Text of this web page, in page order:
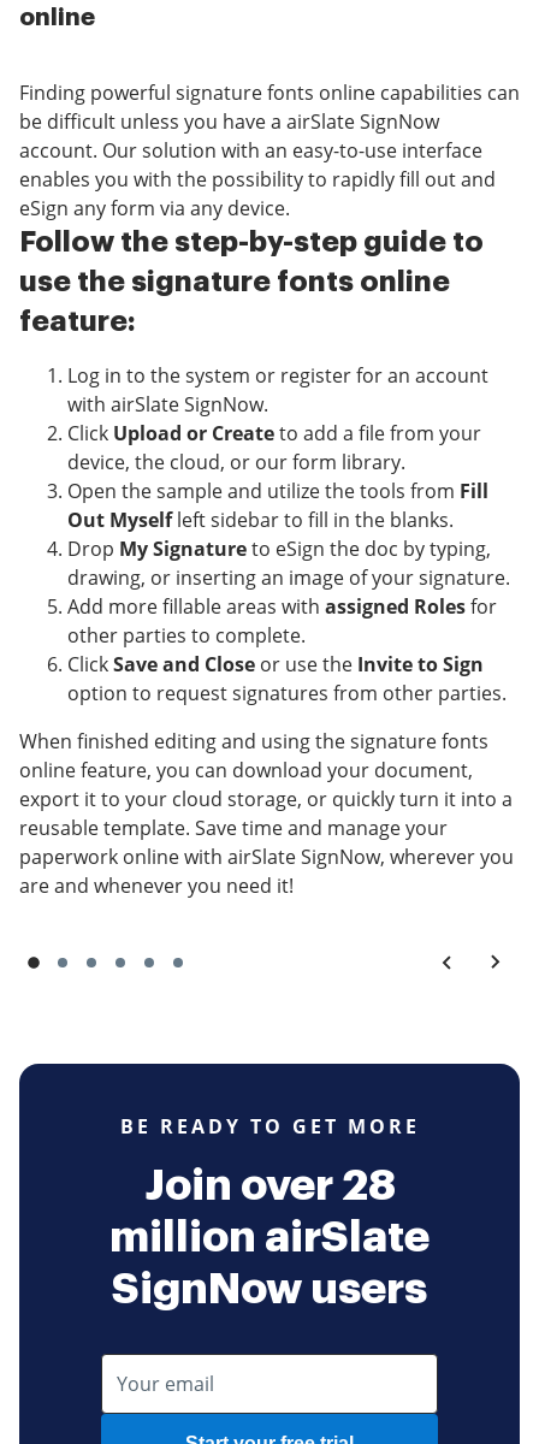
online
Finding powerful signature fonts online capabilities can
be difficult unless you have a airSlate SignNow
account. Our solution with an easy-to-use interface
enables you with the possibility to rapidly fill out and
eSign any form via any device.
Follow the step-by-step guide to
use the signature fonts online
feature:
Log in to the system or register for an account
with airSlate SignNow.
Click Upload or Createto add a file from your
device, the cloud, or our form library.
Open the sample and utilize the tools from Fill
Out Myselfleft sidebar to fill in the blanks.
Drop My Signatureto eSign the doc by typing,
drawing, or inserting an image of your signature.
Add more fillable areas with assigned Rolesfor
other parties to complete.
ClickSave and Close or use the Invite to Sign
option to request signatures from other parties.
When finished editing and using the signature fonts
online feature, you can download your document,
export it to your cloud storage, or quickly turn it into a
reusable template. Save time and manage your
paperwork online with airSlate SignNow, wherever you
are and whenever you need it!
BE READY TO GET MORE
Join over 28
million airSlate
SignNow users